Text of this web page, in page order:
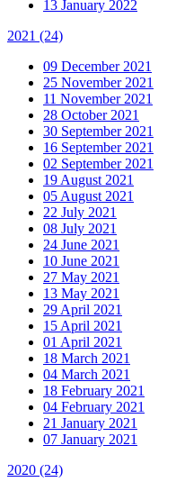
13 January 2022
2021 (24)
09 December 2021
25 November 2021
11 November 2021
28 October 2021
30 September 2021
16 September 2021
02 September 2021
19 August 2021
05 August 2021
22 July 2021
08 July 2021
24 June 2021
10 June 2021
27 May 2021
13 May 2021
29 April 2021
15 April 2021
01 April 2021
18 March 2021
04 March 2021
18 February 2021
04 February 2021
21 January 2021
07 January 2021
2020 (24)